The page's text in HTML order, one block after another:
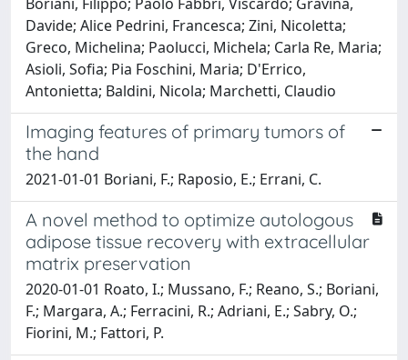
Davide; Alice Pedrini, Francesca; Zini, Nicoletta;
Greco, Michelina; Paolucci, Michela; Carla Re, Maria;
Asioli, Sofia; Pia Foschini, Maria; D'Errico,
Antonietta; Baldini, Nicola; Marchetti, Claudio
Imaging features of primary tumors of
the hand
2021-01-01 Boriani, F.; Raposio, E.; Errani, C.
A novel method to optimize autologous
adipose tissue recovery with extracellular
matrix preservation
2020-01-01 Roato, I.; Mussano, F.; Reano, S.; Boriani,
F.; Margara, A.; Ferracini, R.; Adriani, E.; Sabry, O.;
Fiorini, M.; Fattori, P.